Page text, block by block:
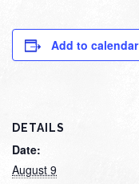
Add to calendar
DETAILS
Date:
August 9